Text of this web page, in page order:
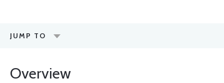
JUMP TO
Overview